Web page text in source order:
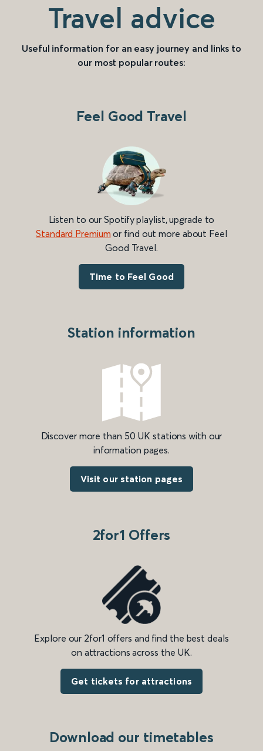
Travel advice
Useful information for an easy journey and links to
our most popular routes:
Feel Good Travel
Listen to our Spotify playlist, upgrade to
Standard Premium or find out more about Feel
Good Travel.
Time to Feel Good
Station information
Discover more than 50 UK stations with our
information pages.
Visit our station pages
2for1 Offers
Explore our 2for1 offers and find the best deals
on attractions across the UK.
Get tickets for attractions
Download our timetables